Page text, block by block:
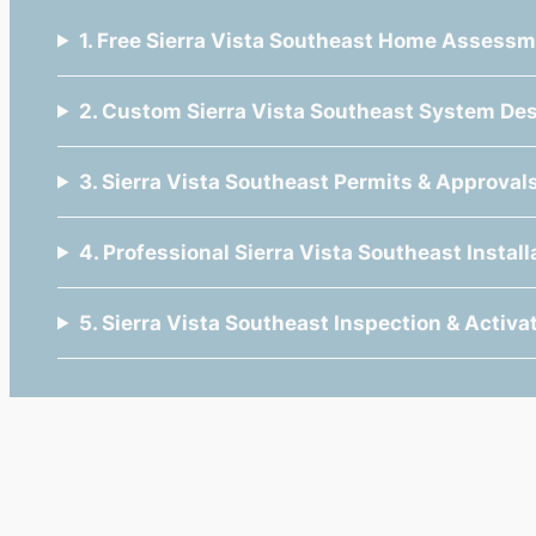
1. Free Sierra Vista Southeast Home
2. Custom Sierra Vista Southeast System
3. Sierra Vista Southeast Permits &
4. Professional Sierra Vista Southeast
5. Sierra Vista Southeast Inspection &